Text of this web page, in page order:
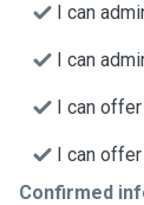
I can
I can
I can
I can
Confirmed